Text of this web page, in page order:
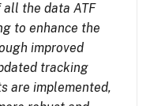
the data ATF
to enhance the
improved
tracking
are implemented,